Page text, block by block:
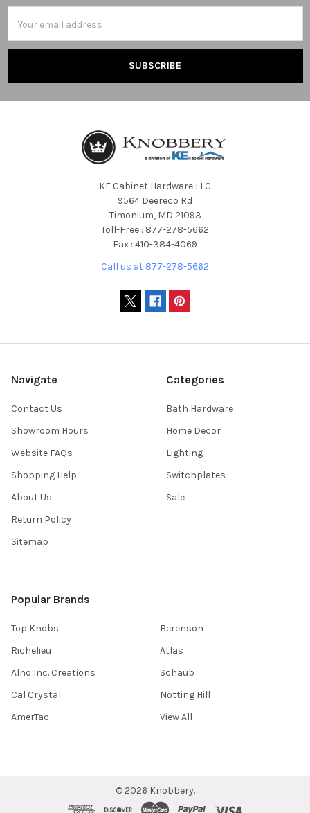
Address
KE Cabinet Hardware LLC
9564 Deereco Rd
Timonium, MD 21093
Toll-Free : 877-278-5662
Fax : 410-384-4069
Call us at 877-278-5662
Navigate
Contact Us
Showroom Hours
Website FAQs
Shopping Help
About Us
Return Policy
Sitemap
Categories
Bath Hardware
Home Decor
Lighting
Switchplates
Sale
Popular Brands
Top Knobs
Richelieu
Alno Inc. Creations
Cal Crystal
AmerTac
Berenson
Atlas
Schaub
Notting Hill
View All
© 2026 Knobbery.